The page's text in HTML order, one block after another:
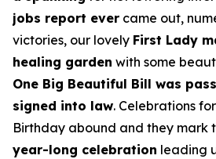
jobs report ever came out,
victories, our lovely First Lady
healing garden with some
One Big Beautiful Bill was
signed into law. Celebrations
Birthday abound and they mark
year-long celebration leading